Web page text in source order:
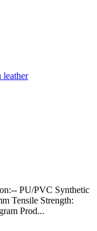
leather
PU/PVC Synthetic
Tensile Strength:
Prod...